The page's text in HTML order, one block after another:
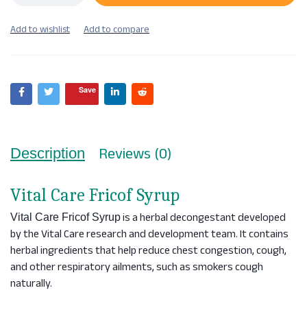
Save
Description Reviews (0)
Vital Care Fricof Syrup
Vital Care Fricof Syrupis a herbal decongestant developed
by the Vital Care research and development team. It contains
herbal ingredients that help reduce chest congestion, cough,
and other respiratory ailments, such as smokers cough
naturally.